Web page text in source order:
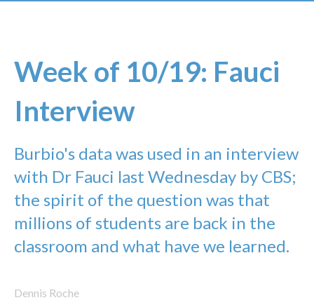
Week of 10/19: Fauci
Interview
Burbio's data was used in an interview
with Dr Fauci last Wednesday by CBS;
the spirit of the question was that
millions of students are back in the
classroom and what have we learned.
Dennis Roche